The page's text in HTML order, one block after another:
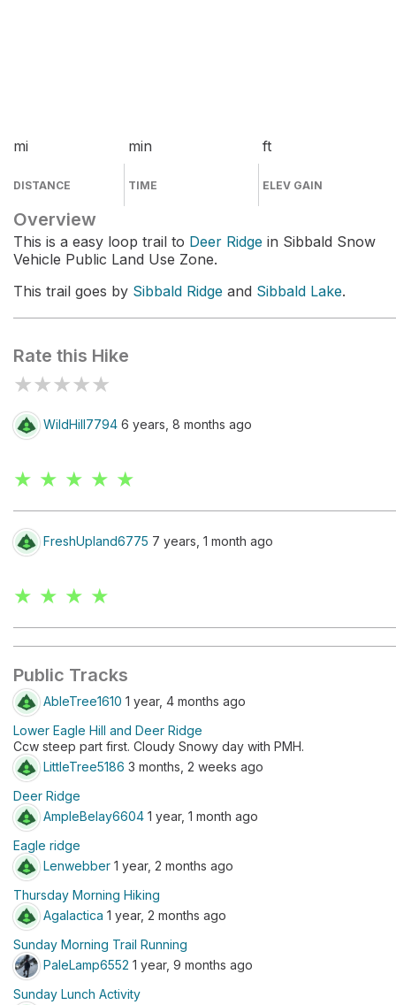
mi
DISTANCE
min
TIME
ft
ELEV GAIN
Overview
This is a easy loop trail to Deer Ridge in Sibbald Snow
Vehicle Public Land Use Zone.
This trail goes by Sibbald Ridge and Sibbald Lake.
Rate this Hike
★★★★★
WildHill7794 6 years, 8 months ago
★ ★ ★ ★ ★
FreshUpland6775 7 years, 1 month ago
★ ★ ★ ★
Public Tracks
AbleTree1610 1 year, 4 months ago
Lower Eagle Hill and Deer Ridge
Ccw steep part first. Cloudy Snowy day with PMH.
LittleTree5186 3 months, 2 weeks ago
Deer Ridge
AmpleBelay6604 1 year, 1 month ago
Eagle ridge
Lenwebber 1 year, 2 months ago
Thursday Morning Hiking
Agalactica 1 year, 2 months ago
Sunday Morning Trail Running
PaleLamp6552 1 year, 9 months ago
Sunday Lunch Activity